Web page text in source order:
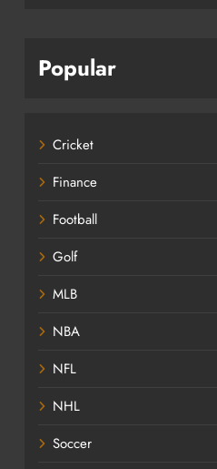
Popular
Cricket
Finance
Football
Golf
MLB
NBA
NFL
NHL
Soccer